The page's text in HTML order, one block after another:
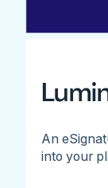
An
into your